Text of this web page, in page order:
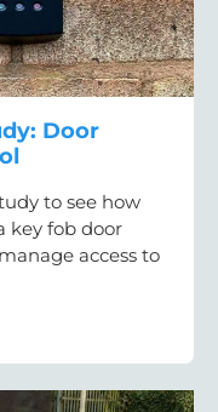
Door
to see how
key fob door
access to
Case Study: Door